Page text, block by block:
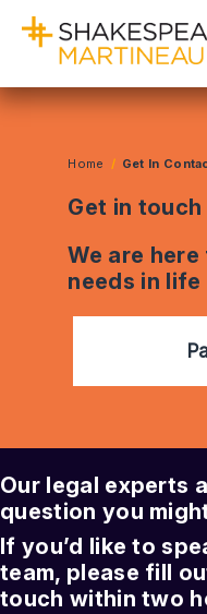
Home Get In
Get in
We are
needs in life
Our legal experts
question you
If you’d like to
team, please fill
touch within two